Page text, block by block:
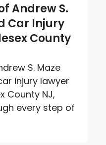
Andrew S.
Car Injury
County
S. Maze
injury lawyer
County NJ,
every step of